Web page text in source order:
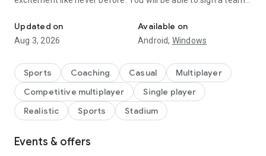
soccer campus, and create soccer management strategies
that will lead your team to trophies across different
competitions in every Top Eleven season. It's your club - and
For fans of deep sports strategy sims who want an
accessible, free-to-play mobile experience, Top Eleven makes
it easy to lead your dream squad:
-Jump into real-time Auctions and compete with other
Updated on
Aug 3, 2026
Available on
Android, Windows
Sports Coaching Casual
Multiplayer
Competitive multiplayer
Single player
Realistic
Sports Stadium
Events & offers